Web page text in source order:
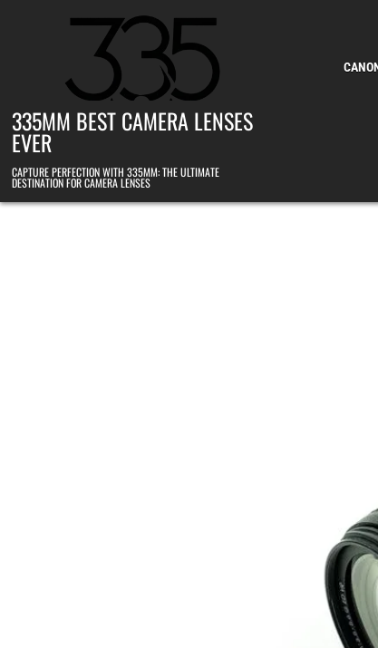
335MM BEST CAMERA LENSES
EVER
CAPTURE PERFECTION WITH 335MM: THE ULTIMATE
DESTINATION FOR CAMERA LENSES